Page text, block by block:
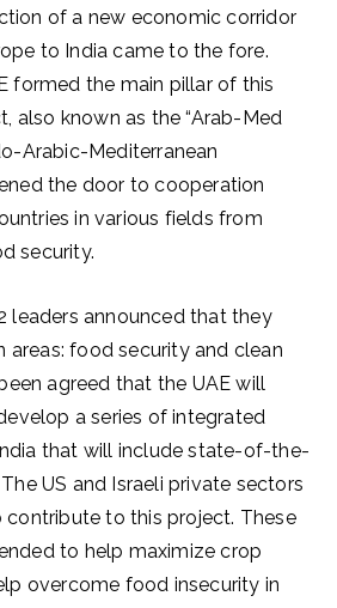
of a new economic corridor
to India came to the fore.
formed the main pillar of this
also known as the “Arab-Med
Arabic-Mediterranean
the door to cooperation
in various fields from
security.
leaders announced that they
areas: food security and clean
agreed that the UAE will
a series of integrated
that will include state-of-the-
US and Israeli private sectors
contribute to this project. These
to help maximize crop
overcome food insecurity in